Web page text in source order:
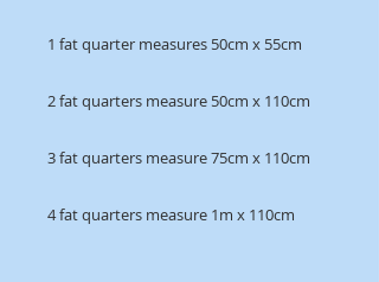
1 fat quarter measures 50cm x 55cm
2 fat quarters measure 50cm x 110cm
3 fat quarters measure 75cm x 110cm
4 fat quarters measure 1m x 110cm